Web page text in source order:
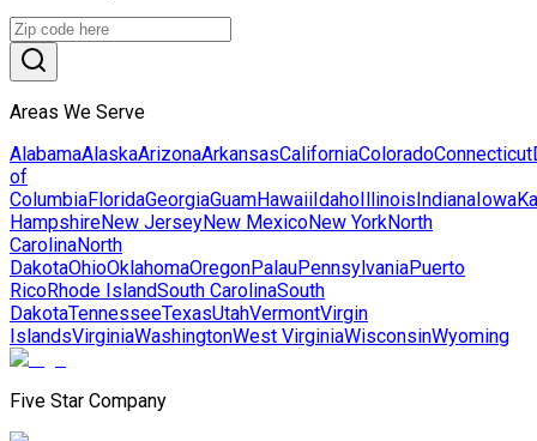
Areas We Serve
AlabamaAlaskaArizonaArkansasCaliforniaColoradoConnecticut
of
ColumbiaFloridaGeorgiaGuamHawaii Idaho Illinois Indiana Iowa
HampshireNew JerseyNew MexicoNew YorkNorth
CarolinaNorth
DakotaOhioOklahomaOregonPalauPennsylvaniaPuerto
RicoRhode IslandSouth CarolinaSouth
DakotaTennesseeTexasUtahVermontVirgin
IslandsVirginiaWashingtonWest VirginiaWisconsinWyoming
Five Star Company